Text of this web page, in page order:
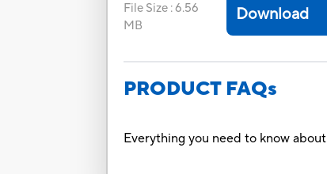
File Size :6.56
MB
Download
PRODUCT FAQs
Everything you need to know